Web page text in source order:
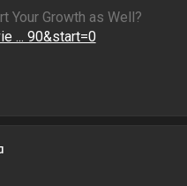
Your Growth as Well?
... 90&start=0